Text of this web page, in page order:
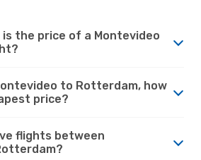
is the price of a Montevideo
to Rotterdam, how
price?
flights between